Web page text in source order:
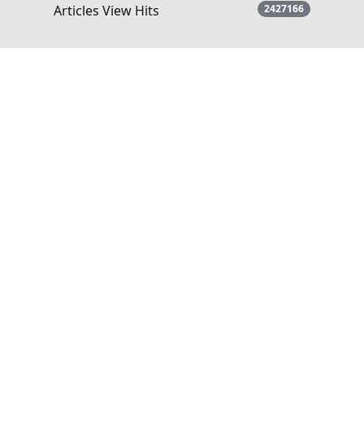
Articles View Hits 2427166